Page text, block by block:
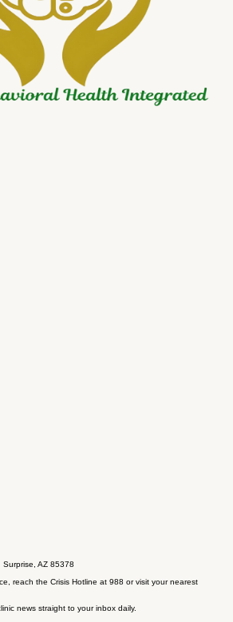
AZ 85378
reach the Crisis Hotline at 988 or visit your nearest